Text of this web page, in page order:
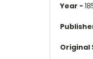
Year -
Original